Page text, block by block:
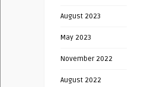
August 2023
May 2023
November 2022
August 2022